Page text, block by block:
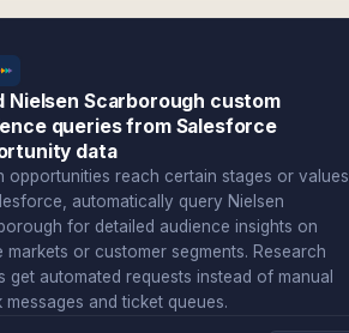
Nielsen Scarborough custom
queries from Salesforce
data
opportunities reach certain stages or values
automatically query Nielsen
for detailed audience insights on
markets or customer segments. Research
get automated requests instead of manual
messages and ticket queues.